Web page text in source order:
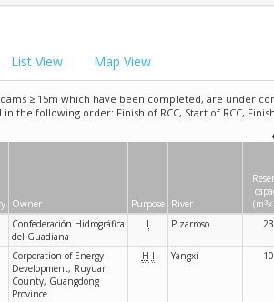
List View Map View
≥ 15m which have been completed, are under
in the following order: Finish of RCC, Start of RCC,
Owner Purpose River
(m 3
Confederación Hidrográfica
del Guadiana
I Pizarroso
Corporation of Energy
Development, Ruyuan
County, Guangdong
Province
H I Yangxi